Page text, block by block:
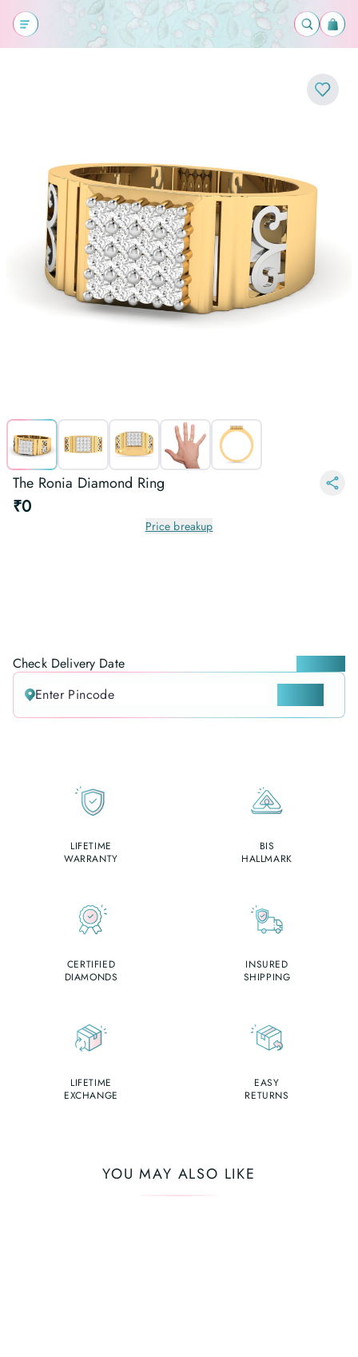
The Ronia Diamond Ring
₹0
Price breakup
Check Delivery Date
LIFETIME
WARRANTY
BIS
HALLMARK
CERTIFIED
DIAMONDS
INSURED
SHIPPING
LIFETIME
EXCHANGE
EASY
RETURNS
YOU MAY ALSO LIKE